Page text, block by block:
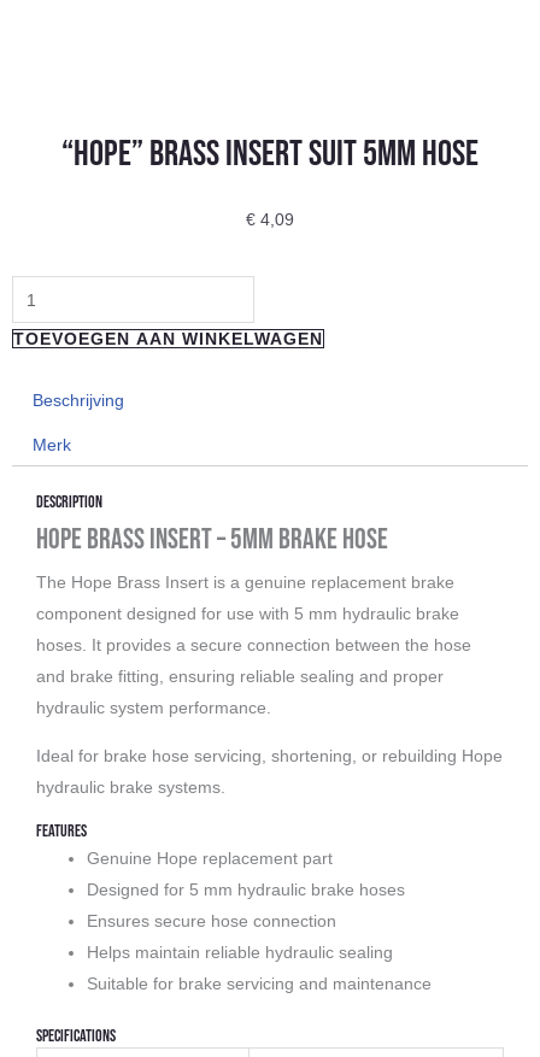
“Hope” Brass Insert Suit 5Mm Hose
€ 4,09
"Hope"
Brass
Insert
Hose
TOEVOEGEN AAN WINKELWAGEN
Beschrijving
Merk
Description
Hope Brass Insert – 5mm Brake Hose
The Hope Brass Insert is a genuine replacement brake
component designed for use with 5 mm hydraulic brake
hoses. It provides a secure connection between the hose
and brake fitting, ensuring reliable sealing and proper
hydraulic system performance.
Ideal for brake hose servicing, shortening, or rebuilding Hope
hydraulic brake systems.
Features
Genuine Hope replacement part
Designed for 5 mm hydraulic brake hoses
Ensures secure hose connection
Helps maintain reliable hydraulic sealing
Suitable for brake servicing and maintenance
Specifications